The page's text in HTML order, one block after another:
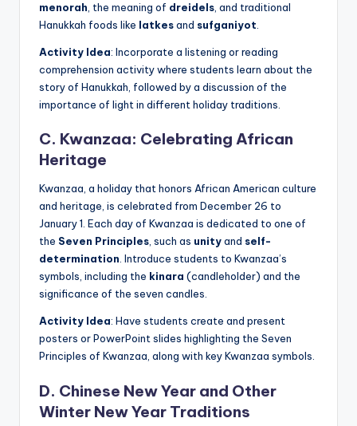
menorah , the meaning of dreidels , and traditional
Hanukkah foods like latkesand sufganiyot
Activity Idea: Incorporate a listening or reading
comprehension activity where students learn about the
story of Hanukkah, followed by a discussion of the
importance of light in different holiday traditions.
C. Kwanzaa: Celebrating African
Heritage
Kwanzaa, a holiday that honors African American culture
and heritage, is celebrated from December 26 to
January 1. Each day of Kwanzaa is dedicated to one of
the Seven Principles, such as unityand self-
determination. Introduce students to Kwanzaa’s
symbols, including the kinara (candleholder) and the
significance of the seven candles.
Activity Idea: Have students create and present
posters or PowerPoint slides highlighting the Seven
Principles of Kwanzaa, along with key Kwanzaa symbols.
D. Chinese New Year and Other
Winter New Year Traditions